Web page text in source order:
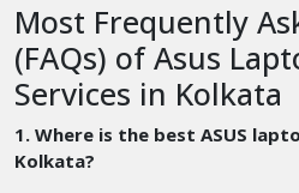
Most Frequently
(FAQs) of Asus
Services in Kolkata
1. Where is the best ASUS
Kolkata?